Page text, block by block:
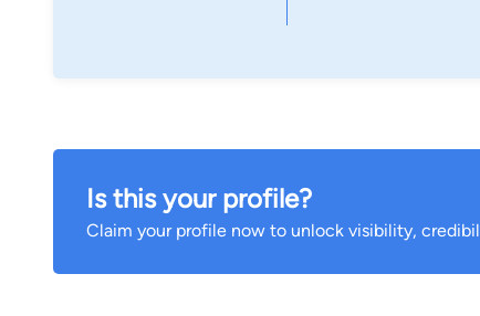
Is this your profile?
Claim your profile now to unlock visibility,